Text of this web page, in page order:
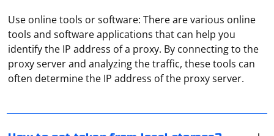
Use online tools or software: There are various online
tools and software applications that can help you
identify the IP address of a proxy. By connecting to the
proxy server and analyzing the traffic, these tools can
often determine the IP address of the proxy server.
To get a token from local storage, you can use the
JavaScript localStorage object, which allows you to
store key-value pairs in the browser's local storage.
Here's how to get a token from local storage:
servers (globally or within a single local network). It can